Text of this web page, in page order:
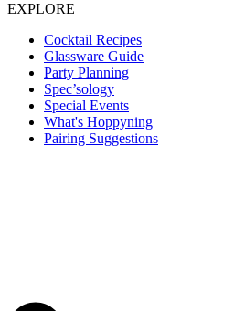
EXPLORE
Cocktail Recipes
Glassware Guide
Party Planning
Spec’sology
Special Events
What's Hoppyning
Pairing Suggestions